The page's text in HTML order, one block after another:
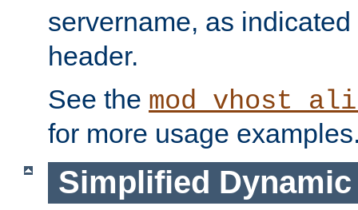
servername, as
header.
See the
for more usage
Simplified